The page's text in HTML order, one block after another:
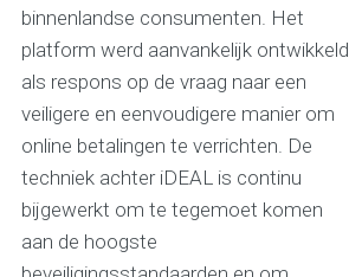
binnenlandse consumenten. Het
platform werd aanvankelijk ontwikkeld
als respons op de vraag naar een
veiligere en eenvoudigere manier om
online betalingen te verrichten. De
techniek achter iDEAL is continu
bijgewerkt om te tegemoet komen
aan de hoogste